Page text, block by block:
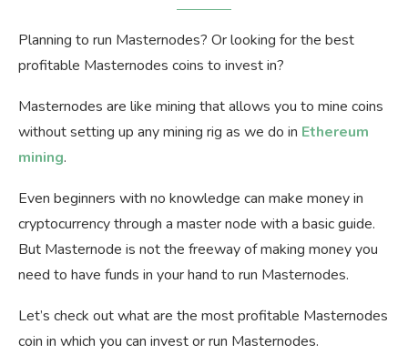
Planning to run Masternodes? Or looking for the best
profitable Masternodes coins to invest in?
Masternodes are like mining that allows you to mine coins
without setting up any mining rig as we do in Ethereum
mining.
Even beginners with no knowledge can make money in
cryptocurrency through a master node with a basic guide.
But Masternode is not the freeway of making money you
need to have funds in your hand to run Masternodes.
Let’s check out what are the most profitable Masternodes
coin in which you can invest or run Masternodes.